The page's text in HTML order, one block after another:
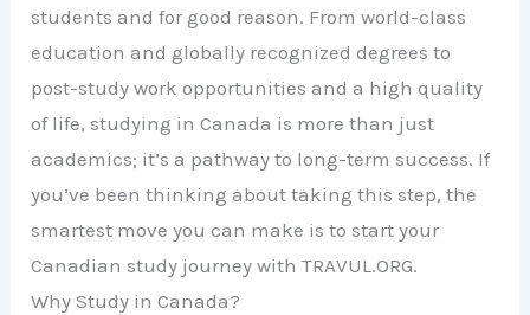
students and for good reason. From world-class
education and globally recognized degrees to
post-study work opportunities and a high quality
of life, studying in Canada is more than just
academics; it’s a pathway to long-term success. If
you’ve been thinking about taking this step, the
smartest move you can make is to start your
Canadian study journey with TRAVUL.ORG.
Why Study in Canada?